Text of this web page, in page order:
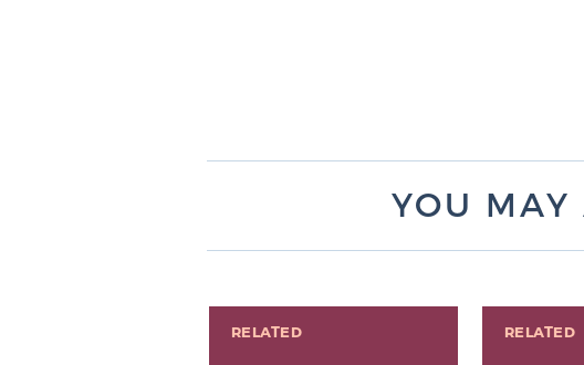
YOU MAY
RELATED RELATED